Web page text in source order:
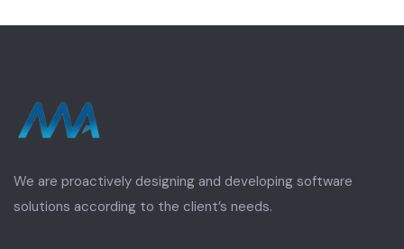
We are proactively designing and developing software
solutions according to the client’s needs.